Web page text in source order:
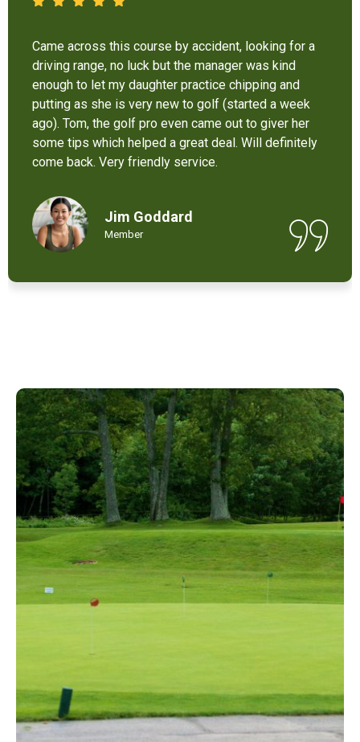
It’s not bad at all for the price . I like their new cart .
Come and enjoy these 9 holes lol
Chant Chiv
Local